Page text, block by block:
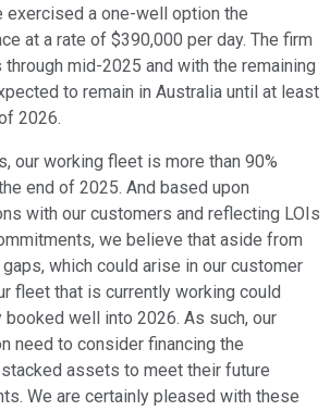
exercised a one-well option the
at a rate of $390,000 per day. The firm
mid-2025 and with the remaining
to remain in Australia until at least
2026.
our working fleet is more than 90%
end of 2025. And based upon
with our customers and reflecting LOIs
we believe that aside from
which could arise in our customer
fleet that is currently working could
well into 2026. As such, our
need to consider financing the
assets to meet their future
We are certainly pleased with these